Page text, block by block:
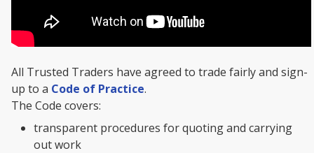
All Trusted Traders have agreed to trade fairly and sign-
up to a Code of Practice.
The Code covers:
transparent procedures for quoting and carrying
out work